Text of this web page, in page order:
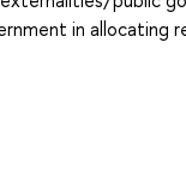
in allocating